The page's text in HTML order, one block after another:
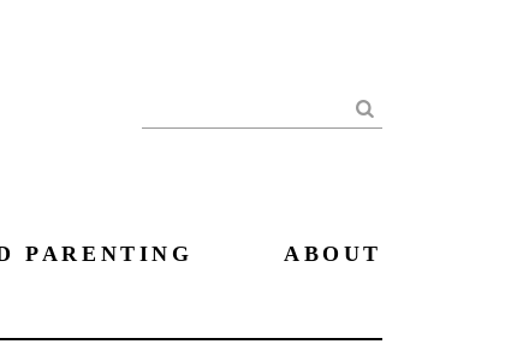
Search
PARENTING ABOUT